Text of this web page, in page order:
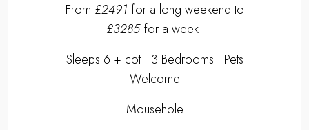
From £2491 for a long weekend to
£3285for a week.
Sleeps 6 + cot | 3 Bedrooms | Pets
Welcome
Mousehole